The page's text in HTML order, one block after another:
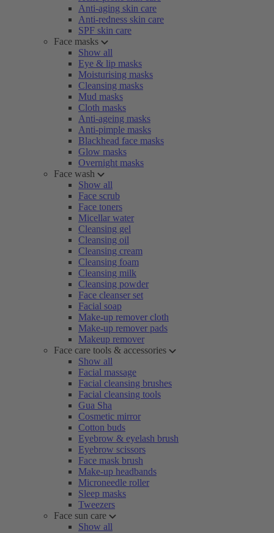
Anti-aging skin care
Anti-redness skin care
SPF skin care
Face masks
Show all
Eye & lip masks
Moisturising masks
Cleansing masks
Mud masks
Cloth masks
Anti-ageing masks
Anti-pimple masks
Blackhead face masks
Glow masks
Overnight masks
Face wash
Show all
Face scrub
Face toners
Micellar water
Cleansing gel
Cleansing oil
Cleansing cream
Cleansing foam
Cleansing milk
Cleansing powder
Face cleanser set
Facial soap
Make-up remover cloth
Make-up remover pads
Makeup remover
Face care tools & accessories
Show all
Facial massage
Facial cleansing brushes
Facial cleansing tools
Gua Sha
Cosmetic mirror
Cotton buds
Eyebrow & eyelash brush
Eyebrow scissors
Face mask brush
Make-up headbands
Microneedle roller
Sleep masks
Tweezers
Face sun care
Show all